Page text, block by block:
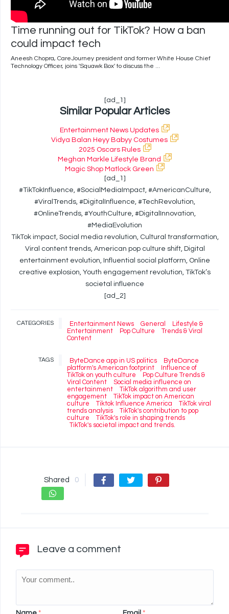
Time running out for TikTok? How a ban
could impact tech
Aneesh Chopra, CareJourney president and former White House Chief
Technology Officer, joins 'Squawk Box' to discuss the ...
[ad_1]
Similar Popular Articles
Entertainment News Updates
Vidya Balan Heyy Babyy Costumes
2025 Oscars Rules
Meghan Markle Lifestyle Brand
Magic Shop Matlock Green
[ad_1]
#TikTokInfluence, #SocialMediaImpact, #AmericanCulture,
#ViralTrends, #DigitalInfluence, #TechRevolution,
#OnlineTrends, #YouthCulture, #DigitalInnovation,
#MediaEvolution
TikTok impact, Social media revolution, Cultural transformation,
Viral content trends, American pop culture shift, Digital
entertainment evolution, Influential social platform, Online
creative explosion, Youth engagement revolution, TikTok’s
societal influence
[ad_2]
CATEGORIES Entertainment News General
Lifestyle &
Entertainment
Pop Culture
Trends & Viral
Content
TAGS ByteDance app in US politics
ByteDance
platform's American footprint
Influence of
TikTok on youth culture
Pop Culture Trends &
Viral Content
Social media influence on
entertainment
TikTok algorithm and user
engagement
TikTok impact on American
culture
Tiktok Influence America
TikTok viral
trends analysis
TikTok's contribution to pop
culture
TikTok's role in shaping trends
TikTok's societal impact and trends.
Shared 0
Leave a comment